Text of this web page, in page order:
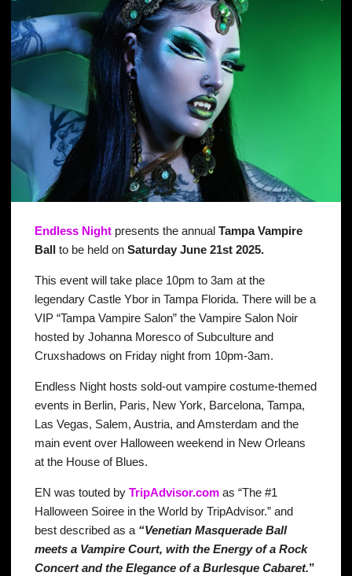
Endless Night presents the annualTampa Vampire
Ball to be held on Saturday June 21st 2025.
This event will take place 10pm to 3am at the
legendary Castle Ybor in Tampa Florida. There will be a
VIP “Tampa Vampire Salon” the Vampire Salon Noir
hosted by Johanna Moresco of Subculture and
Cruxshadows on Friday night from 10pm-3am.
Endless Night hosts sold-out vampire costume-themed
events in Berlin, Paris, New York, Barcelona, Tampa,
Las Vegas, Salem, Austria, and Amsterdam and the
main event over Halloween weekend in New Orleans
at the House of Blues.
EN was touted byTripAdvisor.com as “The #1
Halloween Soiree in the World by TripAdvisor.” and
best described as a “Venetian Masquerade Ball
meets a Vampire Court, with the Energy of a Rock
Concert and the Elegance of a Burlesque Cabaret.”